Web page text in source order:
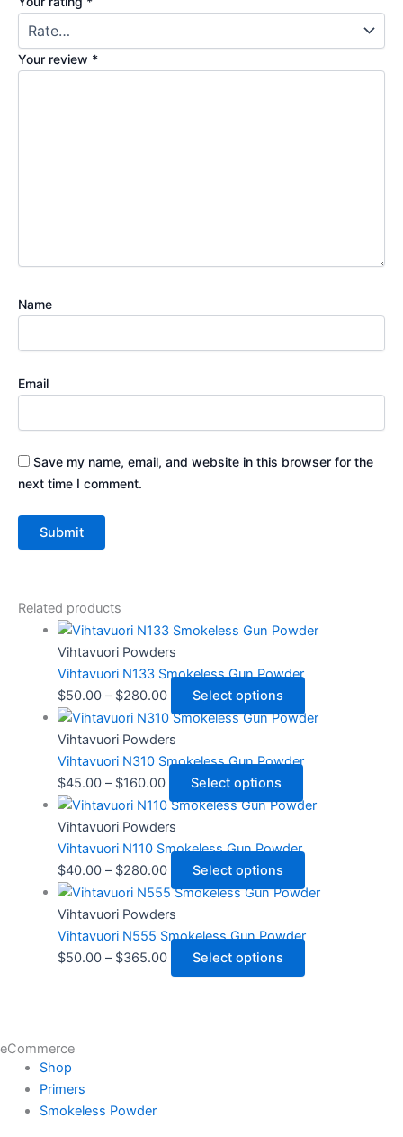
Your review *
Name
Email
Save my name, email, and website in this browser for the
next time I comment.
Related products
Vihtavuori Powders
Vihtavuori N133 Smokeless Gun Powder
$50.00 – $280.00 Select options
Vihtavuori Powders
Vihtavuori N310 Smokeless Gun Powder
$45.00 – $160.00 Select options
Vihtavuori Powders
Vihtavuori N110 Smokeless Gun Powder
$40.00 – $280.00 Select options
Vihtavuori Powders
Vihtavuori N555 Smokeless Gun Powder
$50.00 – $365.00 Select options
eCommerce
Shop
Primers
Smokeless Powder